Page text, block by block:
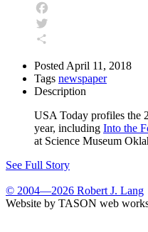
Facebook
Twitter
Posted April 11, 2018
Tags newspaper
Description
USA Today profiles the
year, including Into the
at Science Museum
See Full Story
© 2004—2026 Robert J. Lang
Website by TASON web